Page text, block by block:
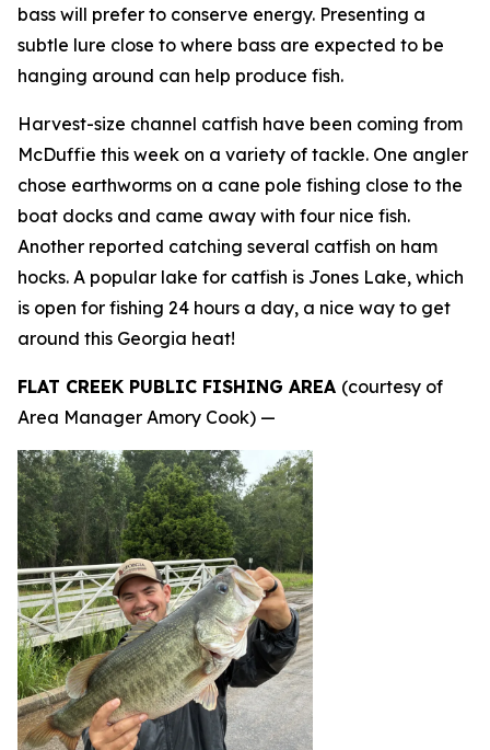
bass will prefer to conserve energy. Presenting a
subtle lure close to where bass are expected to be
hanging around can help produce fish.
Harvest-size channel catfish have been coming from
McDuffie this week on a variety of tackle. One angler
chose earthworms on a cane pole fishing close to the
boat docks and came away with four nice fish.
Another reported catching several catfish on ham
hocks. A popular lake for catfish is Jones Lake, which
is open for fishing 24 hours a day, a nice way to get
around this Georgia heat!
FLAT CREEK PUBLIC FISHING AREA (courtesy of
Area Manager Amory Cook) —